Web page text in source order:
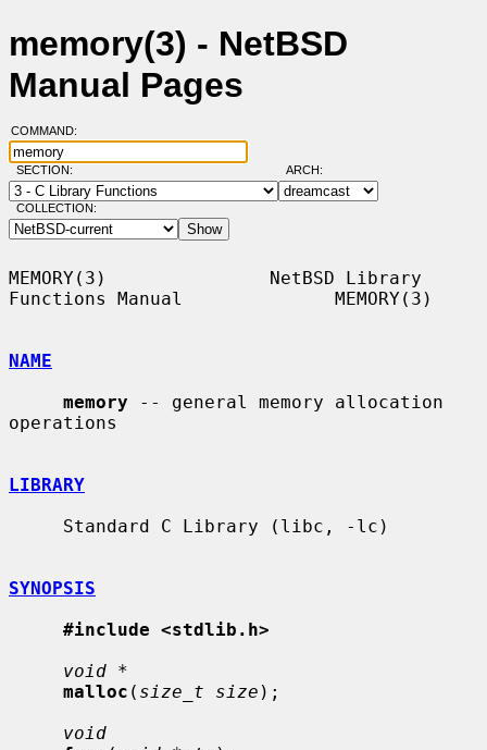
memory(3) - NetBSD
Manual Pages
COMMAND:
SECTION: ARCH:
COLLECTION:
MEMORY(3)               NetBSD Library
Functions Manual              MEMORY(3)
NAME
memory -- general memory allocation
operations
LIBRARY
SYNOPSIS
#include <stdlib.h>
void *
malloc ( size_t size );
void